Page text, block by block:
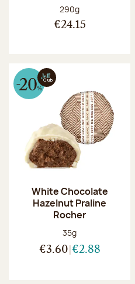
Net weight:
290g
€24.15
White Chocolate
Hazelnut Praline
Rocher
Net weight:
35g
€3.60 €2.88